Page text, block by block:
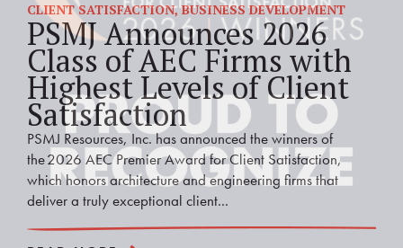
CLIENT SATISFACTION,BUSINESS DEVELOPMENT
PSMJ Announces 2026
Class of AEC Firms with
Highest Levels of Client
Satisfaction
PSMJ Resources, Inc. has announced the winners of
the 2026 AEC Premier Award for Client Satisfaction,
which honors architecture and engineering firms that
deliver a truly exceptional client...